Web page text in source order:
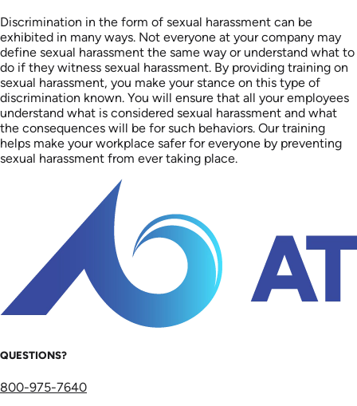
Discrimination in the form of sexual harassment can be
exhibited in many ways. Not everyone at your company may
define sexual harassment the same way or understand what to
do if they witness sexual harassment. By providing training on
sexual harassment, you make your stance on this type of
discrimination known. You will ensure that all your employees
understand what is considered sexual harassment and what
the consequences will be for such behaviors. Our training
helps make your workplace safer for everyone by preventing
sexual harassment from ever taking place.
QUESTIONS?
800-975-7640